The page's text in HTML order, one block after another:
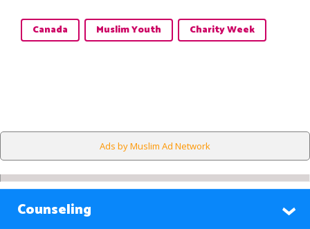
Canada Muslim Youth Charity Week
Ads by Muslim Ad Network
Counseling